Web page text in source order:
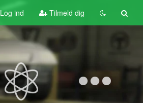
Log ind Tilmeld dig